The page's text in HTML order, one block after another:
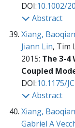
DOI:10.1002/
Abstract
Xiang,
Jiann Lin, Tim
2015: The 3-4
Coupled
DOI:10.1175/
Abstract
Xiang,
Gabriel A